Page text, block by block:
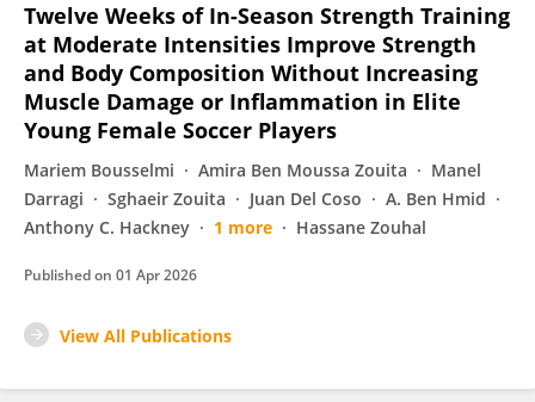
Twelve Weeks of In-Season Strength Training
at Moderate Intensities Improve Strength
and Body Composition Without Increasing
Muscle Damage or Inflammation in Elite
Young Female Soccer Players
Mariem Bousselmi Amira Ben Moussa Zouita
Manel
Darragi
Sghaeir Zouita Juan Del Coso
A. Ben Hmid
Anthony C. Hackney
1 more Hassane Zouhal
Published on 01 Apr 2026
View All Publications